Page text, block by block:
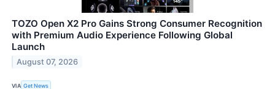
TOZO Open X2 Pro Gains Strong Consumer Recognition
with Premium Audio Experience Following Global
Launch
August 07, 2026
VIA Get News